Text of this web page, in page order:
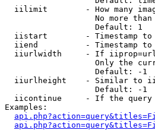
iilimit        - How many
No more
                   Default: 1
iistart        - Timestamp
iiend          - Timestamp to
iiurlwidth     - If
Only the
                   Default: -1
iiurlheight    - Similar to
                   Default: -1
iicontinue     - If the
Examples: